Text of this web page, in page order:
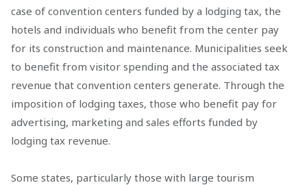
case of convention centers funded by a lodging tax, the
hotels and individuals who benefit from the center pay
for its construction and maintenance. Municipalities seek
to benefit from visitor spending and the associated tax
revenue that convention centers generate. Through the
imposition of lodging taxes, those who benefit pay for
advertising, marketing and sales efforts funded by
lodging tax revenue.
Some states, particularly those with large tourism